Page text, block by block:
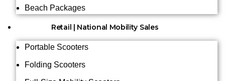
Beach Packages
Retail | National Mobility Sales
Portable Scooters
Folding Scooters